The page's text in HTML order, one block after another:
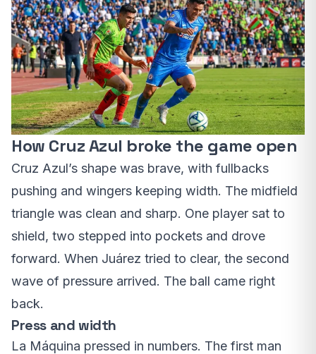
How Cruz Azul broke the game open
Cruz Azul’s shape was brave, with fullbacks
pushing and wingers keeping width. The midfield
triangle was clean and sharp. One player sat to
shield, two stepped into pockets and drove
forward. When Juárez tried to clear, the second
wave of pressure arrived. The ball came right
back.
Press and width
La Máquina pressed in numbers. The first man